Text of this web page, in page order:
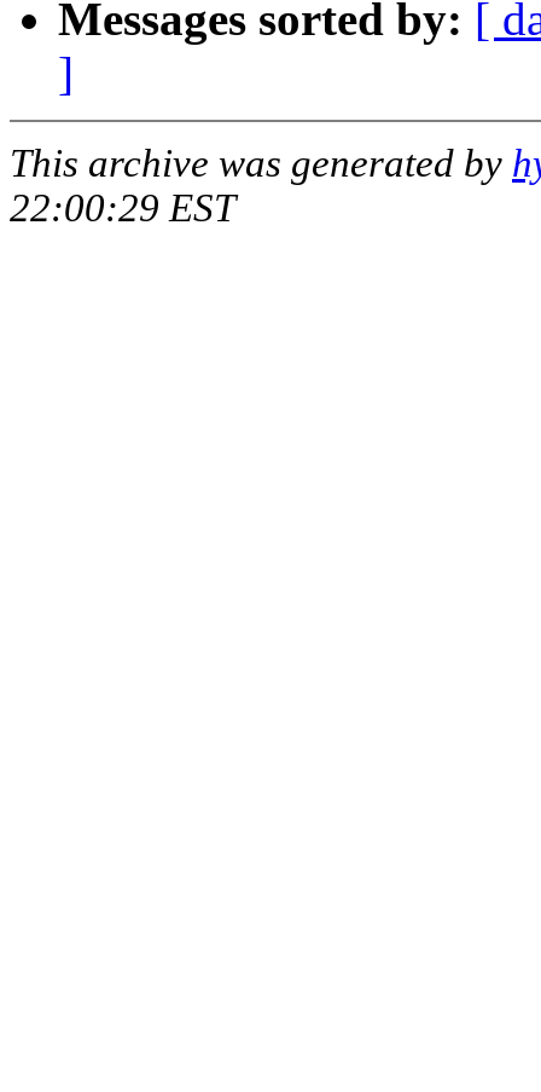
Messages sorted by: [
]
This archive was generated by
22:00:29 EST